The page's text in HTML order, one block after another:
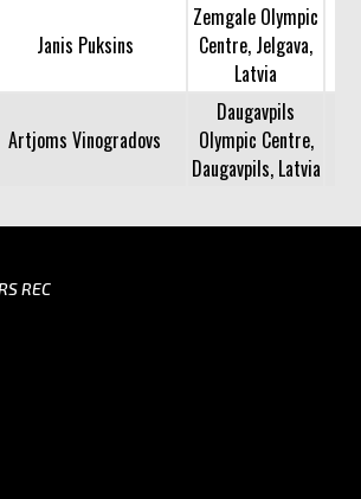
Janis Puksins
Zemgale Olympic
Centre, Jelgava,
Latvia
Artjoms Vinogradovs
Daugavpils
Olympic Centre,
Daugavpils, Latvia
REC